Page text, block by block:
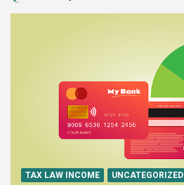
TAX LAW INCOME UNCATEGORIZED